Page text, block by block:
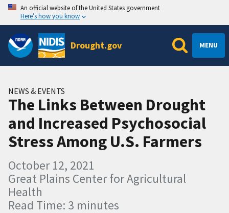
An official website of the United States government
Here’s how you know
Drought.gov MENU
NEWS & EVENTS
The Links Between Drought
and Increased Psychosocial
Stress Among U.S. Farmers
October 12, 2021
Great Plains Center for Agricultural
Health
Read Time: 3 minutes